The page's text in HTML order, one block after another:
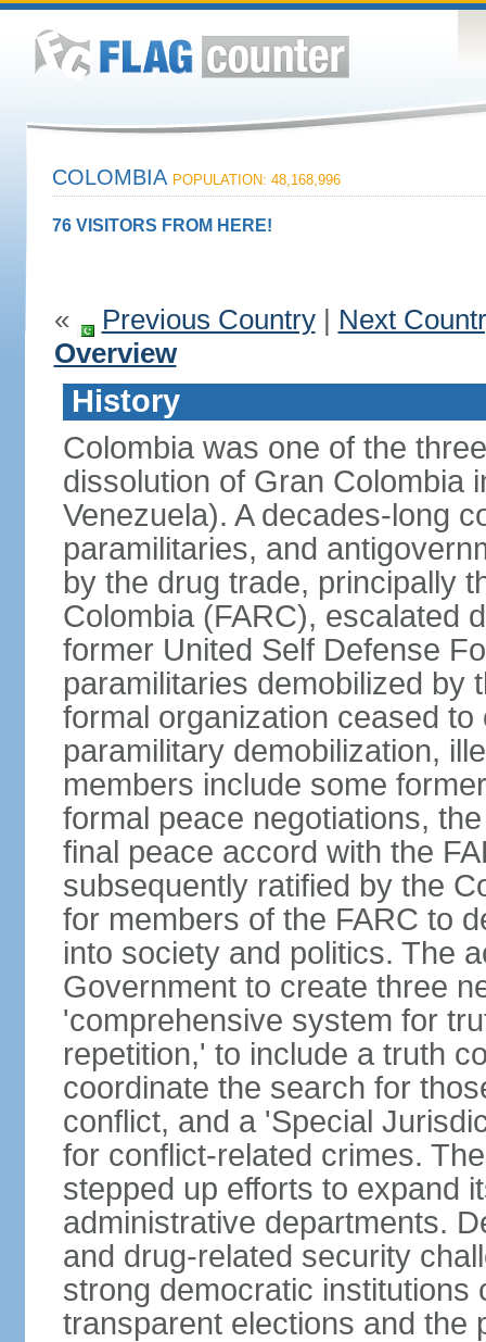
COLOMBIA POPULATION: 48,168,996
76 VISITORS FROM HERE!
« Previous Country| Next
Overview
History
Colombia was one of the
dissolution of Gran Colombia
Venezuela). A decades-long
paramilitaries, and
by the drug trade, principally
Colombia (FARC), escalated
former United Self Defense
paramilitaries demobilized by
formal organization ceased
paramilitary demobilization,
members include some
formal peace negotiations,
final peace accord with the
subsequently ratified by the
for members of the FARC to
into society and politics. The
Government to create three
'comprehensive system for
repetition,' to include a truth
coordinate the search for
conflict, and a 'Special
for conflict-related crimes.
stepped up efforts to expand
administrative departments.
and drug-related security
strong democratic institutions
transparent elections and the